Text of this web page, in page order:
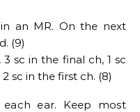
an MR. On the next
(9)
sc in the final ch, 1 sc
sc in the first ch. (8)
ear. Keep most